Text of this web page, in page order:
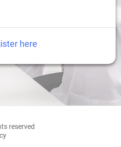
here
reserved